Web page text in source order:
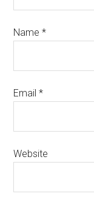
Name*
Email*
Website